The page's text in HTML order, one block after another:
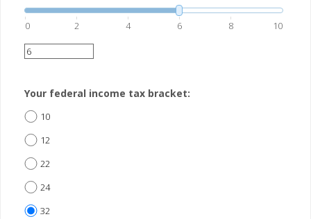
0 2 4 6 8 10
Your federal income tax bracket:
10
12
22
24
32